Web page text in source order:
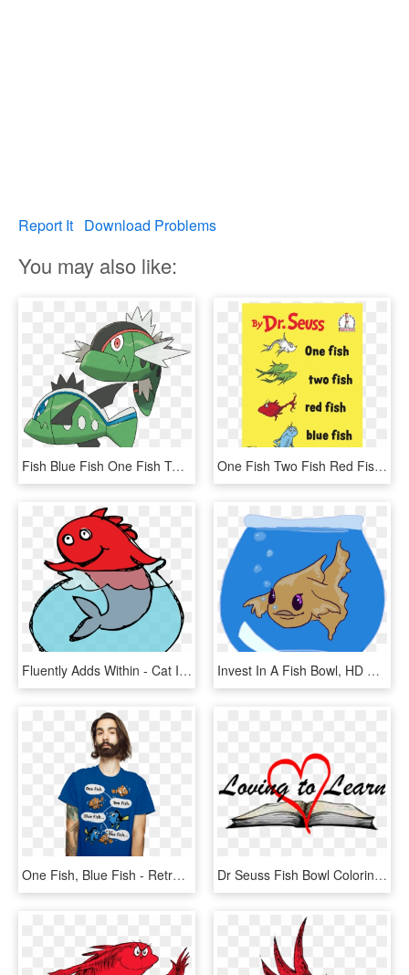
Report It Download Problems
You may also like:
Fish Blue Fish One Fish Two - Pokémon Basculin, HD Png Download One Fish Two Fish Red Fish Blue Fish, HD Png Download
Fluently Adds Within - Cat In The Hat Illustrator, HD Png Download Invest In A Fish Bowl, HD Png Download
One Fish, Blue Fish - Retrowave T Shirt Design, HD Png Download Dr Seuss Fish Bowl Coloring Page - Heart, HD Png Download